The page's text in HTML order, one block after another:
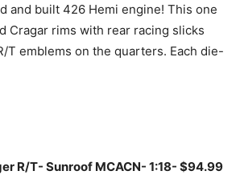
and built 426 Hemi engine! This one
Cragar rims with rear racing slicks
T emblems on the quarters. Each die-
R/T- Sunroof MCACN- 1:18- $94.99